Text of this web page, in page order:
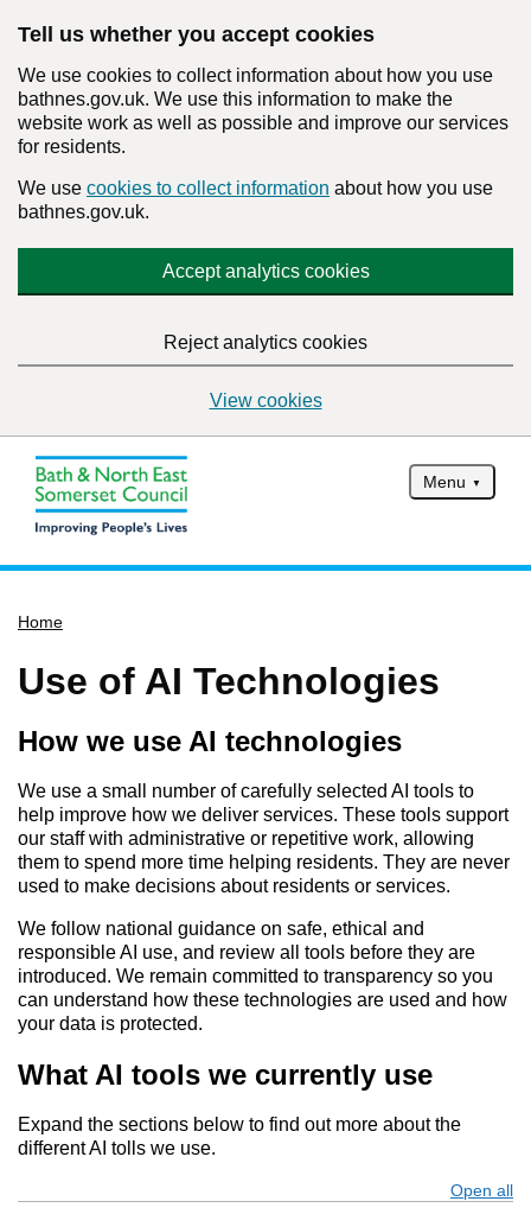
Tell us whether you accept cookies
We use cookies to collect information about how you use
bathnes.gov.uk. We use this information to make the
website work as well as possible and improve our services
for residents.
We use cookies to collect information about how you use
bathnes.gov.uk.
Accept analytics cookies
Reject analytics cookies
View cookies
Menu
Services
Service updates
Report it
What's on
Have your say
Find my nearest
Home
Use of AI Technologies
How we use AI technologies
We use a small number of carefully selected AI tools to
help improve how we deliver services. These tools support
our staff with administrative or repetitive work, allowing
them to spend more time helping residents. They are never
used to make decisions about residents or services.
We follow national guidance on safe, ethical and
responsible AI use, and review all tools before they are
introduced. We remain committed to transparency so you
can understand how these technologies are used and how
your data is protected.
What AI tools we currently use
Expand the sections below to find out more about the
different AI tolls we use.
Open all